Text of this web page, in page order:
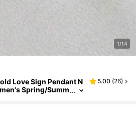
1/14
Love Sign Pendant N
Spring/Summ
5.00 (26)